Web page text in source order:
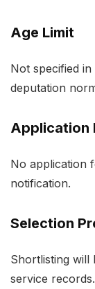
Age Limit
Not specified
deputation
Application
No application
notification.
Selection
Shortlisting will
service